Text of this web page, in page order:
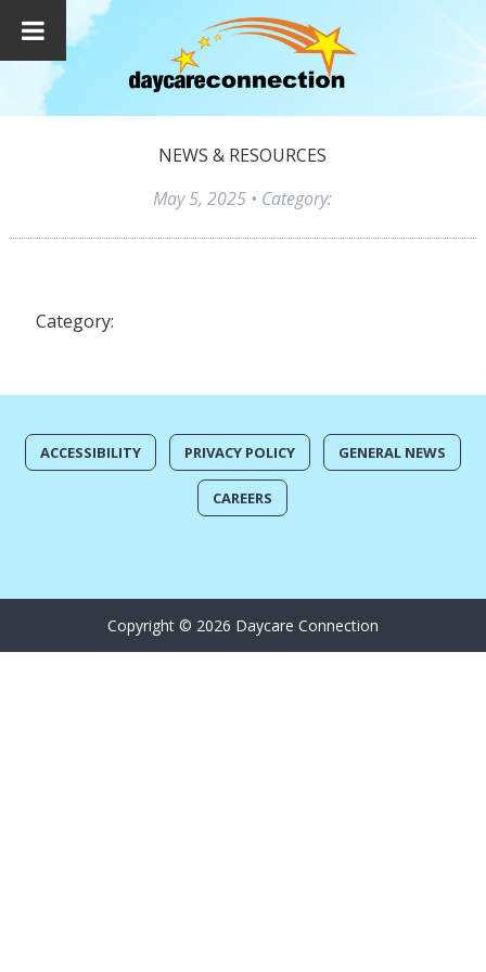
NEWS & RESOURCES
May 5, 2025 • Category:
Category:
ACCESSIBILITY PRIVACY POLICY GENERAL NEWS
CAREERS
Copyright © 2026 Daycare Connection